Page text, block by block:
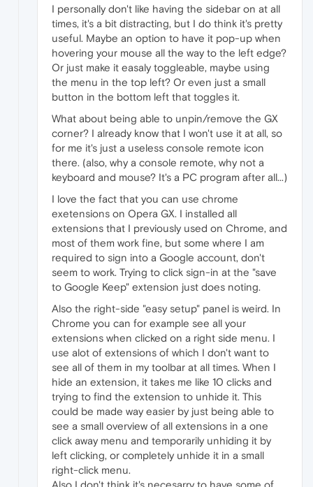
I personally don't like having the sidebar on at all
times, it's a bit distracting, but I do think it's pretty
useful. Maybe an option to have it pop-up when
hovering your mouse all the way to the left edge?
Or just make it easaly toggleable, maybe using
the menu in the top left? Or even just a small
button in the bottom left that toggles it.
What about being able to unpin/remove the GX
corner? I already know that I won't use it at all, so
for me it's just a useless console remote icon
there. (also, why a console remote, why not a
keyboard and mouse? It's a PC program after all...)
I love the fact that you can use chrome
exetensions on Opera GX. I installed all
extensions that I previously used on Chrome, and
most of them work fine, but some where I am
required to sign into a Google account, don't
seem to work. Trying to click sign-in at the "save
to Google Keep" extension just does noting.
Also the right-side "easy setup" panel is weird. In
Chrome you can for example see all your
extensions when clicked on a right side menu. I
use alot of extensions of which I don't want to
see all of them in my toolbar at all times. When I
hide an extension, it takes me like 10 clicks and
trying to find the extension to unhide it. This
could be made way easier by just being able to
see a small overview of all extensions in a one
click away menu and temporarily unhiding it by
left clicking, or completely unhide it in a small
right-click menu.